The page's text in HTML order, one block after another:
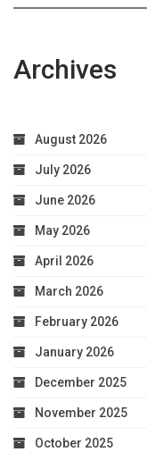
Archives
August 2026
July 2026
June 2026
May 2026
April 2026
March 2026
February 2026
January 2026
December 2025
November 2025
October 2025